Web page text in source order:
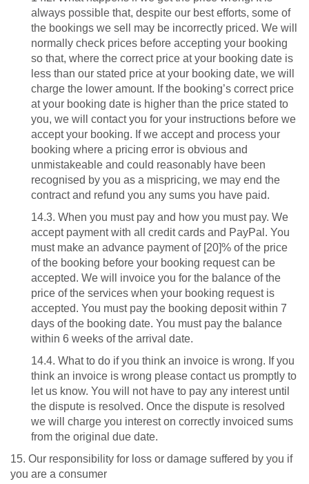
always possible that, despite our best efforts, some of
the bookings we sell may be incorrectly priced. We will
normally check prices before accepting your booking
so that, where the correct price at your booking date is
less than our stated price at your booking date, we will
charge the lower amount. If the booking’s correct price
at your booking date is higher than the price stated to
you, we will contact you for your instructions before we
accept your booking. If we accept and process your
booking where a pricing error is obvious and
unmistakeable and could reasonably have been
recognised by you as a mispricing, we may end the
contract and refund you any sums you have paid.
14.3. When you must pay and how you must pay. We
accept payment with all credit cards and PayPal. You
must make an advance payment of [20]% of the price
of the booking before your booking request can be
accepted. We will invoice you for the balance of the
price of the services when your booking request is
accepted. You must pay the booking deposit within 7
days of the booking date. You must pay the balance
within 6 weeks of the arrival date.
14.4. What to do if you think an invoice is wrong. If you
think an invoice is wrong please contact us promptly to
let us know. You will not have to pay any interest until
the dispute is resolved. Once the dispute is resolved
we will charge you interest on correctly invoiced sums
from the original due date.
15. Our responsibility for loss or damage suffered by you if
you are a consumer